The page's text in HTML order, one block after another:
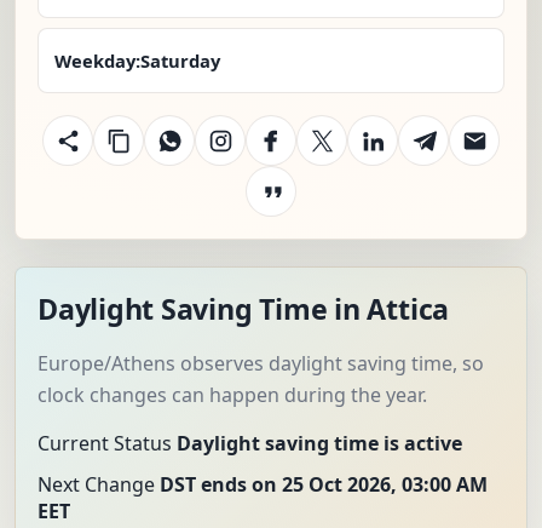
Weekday:Saturday
Daylight Saving Time in Attica
Europe/Athens observes daylight saving time, so
clock changes can happen during the year.
Current Status Daylight saving time is active
Next Change DST ends on 25 Oct 2026, 03:00 AM
EET